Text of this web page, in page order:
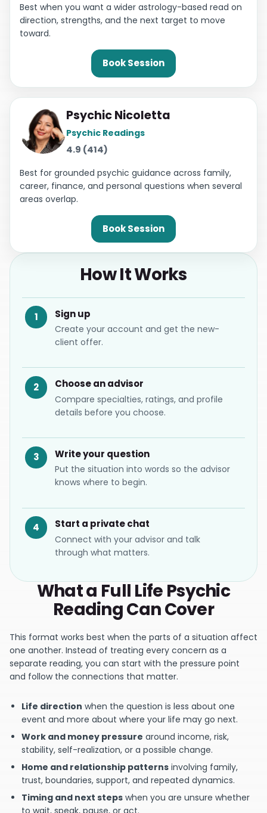
Best when you want a wider astrology-based read on
direction, strengths, and the next target to move
toward.
Book Session
Psychic Nicoletta
Psychic Readings
4.9 (414)
Best for grounded psychic guidance across family,
career, finance, and personal questions when several
areas overlap.
Book Session
How It Works
1 Sign up
Create your account and get the new-
client offer.
2 Choose an advisor
Compare specialties, ratings, and profile
details before you choose.
3 Write your question
Put the situation into words so the advisor
knows where to begin.
4 Start a private chat
Connect with your advisor and talk
through what matters.
What a Full Life Psychic
Reading Can Cover
This format works best when the parts of a situation affect
one another. Instead of treating every concern as a
separate reading, you can start with the pressure point
and follow the connections that matter.
Life direction when the question is less about one
event and more about where your life may go next.
Work and money pressure around income, risk,
stability, self-realization, or a possible change.
Home and relationship patterns involving family,
trust, boundaries, support, and repeated dynamics.
Timing and next steps when you are unsure whether